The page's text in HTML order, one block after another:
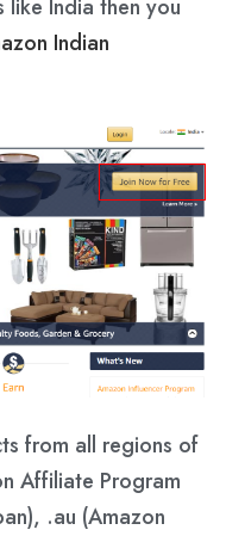
like India then you
Indian
from all regions of
Affiliate Program
.au (Amazon